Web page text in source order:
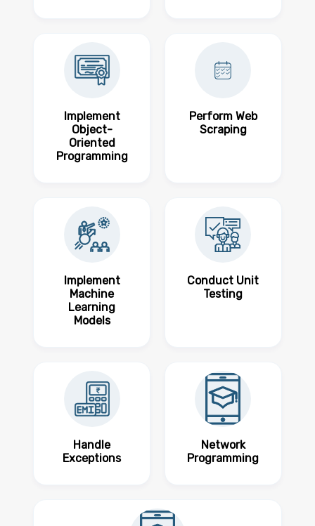
Implement
Object-
Oriented
Programming
Perform Web
Scraping
Implement
Machine
Learning
Models
Conduct Unit
Testing
Handle
Exceptions
Network
Programming